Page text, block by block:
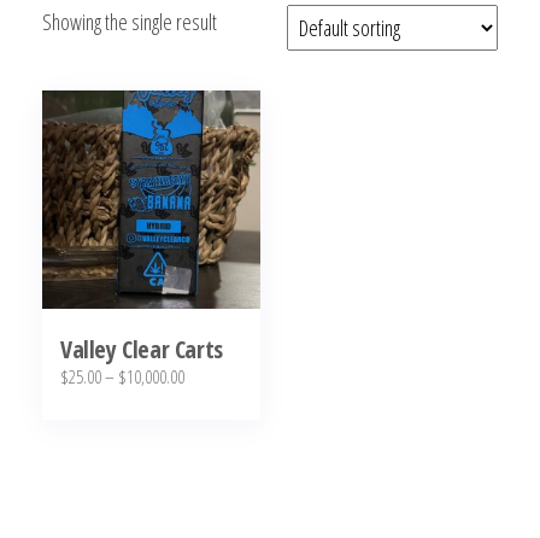
bubba
strain,
Where to
Bubba
Kush
Online
Showing the single result
Valley Clear Carts
$25.00– $10,000.00Price